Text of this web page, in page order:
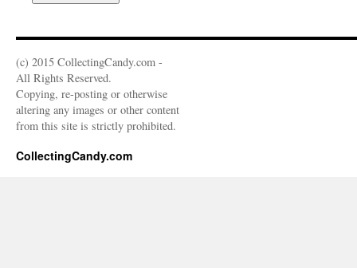
(c) 2015 CollectingCandy.com -
All Rights Reserved.
Copying, re-posting or otherwise
altering any images or other content
from this site is strictly prohibited.
CollectingCandy.com